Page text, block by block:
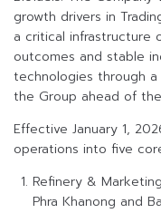
growth drivers in
a critical infrastructure
outcomes and stable
technologies through a
the Group ahead of
Effective January 1,
operations into five
Refinery &
Phra Khanong and